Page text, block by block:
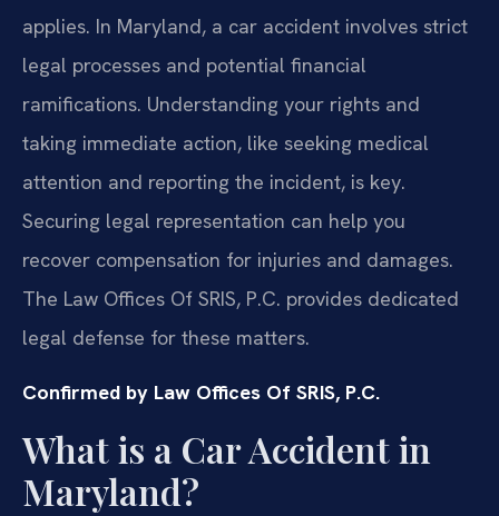
applies. In Maryland, a car accident involves strict
legal processes and potential financial
ramifications. Understanding your rights and
taking immediate action, like seeking medical
attention and reporting the incident, is key.
Securing legal representation can help you
recover compensation for injuries and damages.
The Law Offices Of SRIS, P.C. provides dedicated
legal defense for these matters.
Confirmed by Law Offices Of SRIS, P.C.
What is a Car Accident in
Maryland?